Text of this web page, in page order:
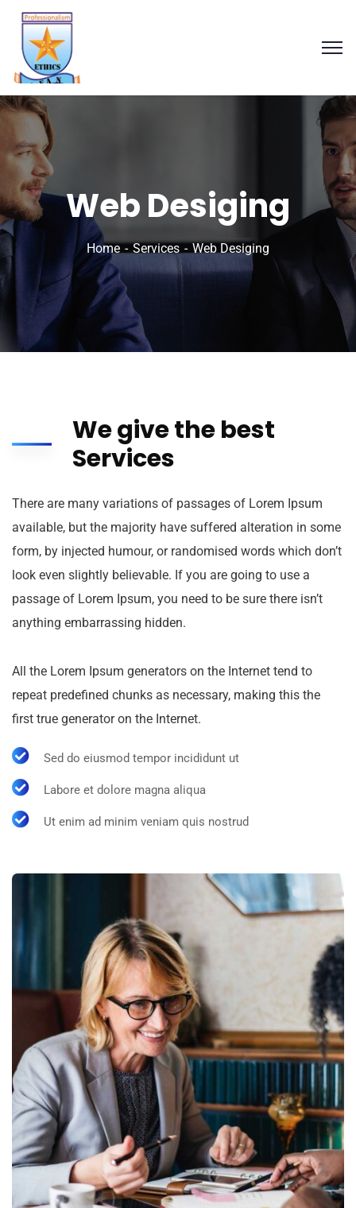
Web Desiging
Home Services Web Desiging
We give the best
Services
There are many variations of passages of Lorem Ipsum
available, but the majority have suffered alteration in some
form, by injected humour, or randomised words which don’t
look even slightly believable. If you are going to use a
passage of Lorem Ipsum, you need to be sure there isn’t
anything embarrassing hidden.
All the Lorem Ipsum generators on the Internet tend to
repeat predefined chunks as necessary, making this the
first true generator on the Internet.
Sed do eiusmod tempor incididunt ut
Labore et dolore magna aliqua
Ut enim ad minim veniam quis nostrud